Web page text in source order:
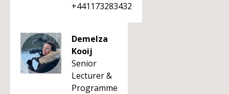
+441173283432
Demelza
Kooij
Senior
Lecturer &
Programme